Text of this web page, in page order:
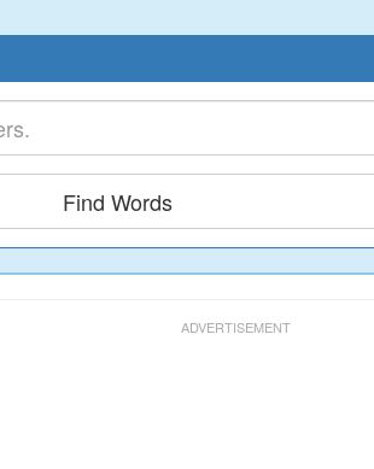
Find Words